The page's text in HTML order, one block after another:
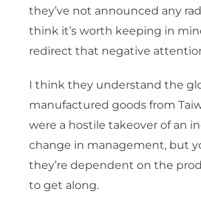
they’ve not announced any
think it’s worth keeping in
redirect that negative
I think they understand the
manufactured goods from
were a hostile takeover of an
change in management, but
they’re dependent on the
to get along.